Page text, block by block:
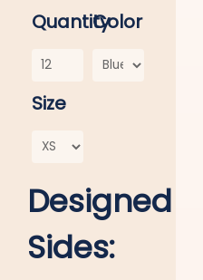
QuantityColor
Size
Designed
Sides: